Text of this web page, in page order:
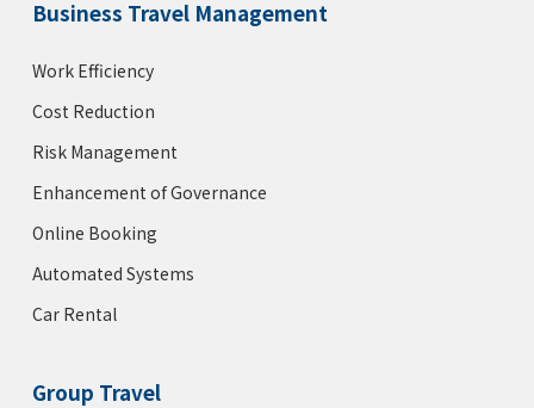
Business Travel Management
Work Efficiency
Cost Reduction
Risk Management
Enhancement of Governance
Online Booking
Automated Systems
Car Rental
Group Travel